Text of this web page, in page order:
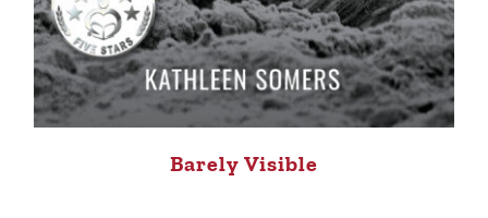
Barely Visible